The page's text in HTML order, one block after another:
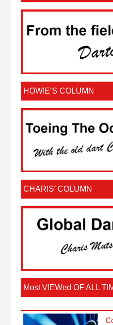
HOWIE’S COLUMN
CHARIS’ COLUMN
Most VIEWed OF ALL